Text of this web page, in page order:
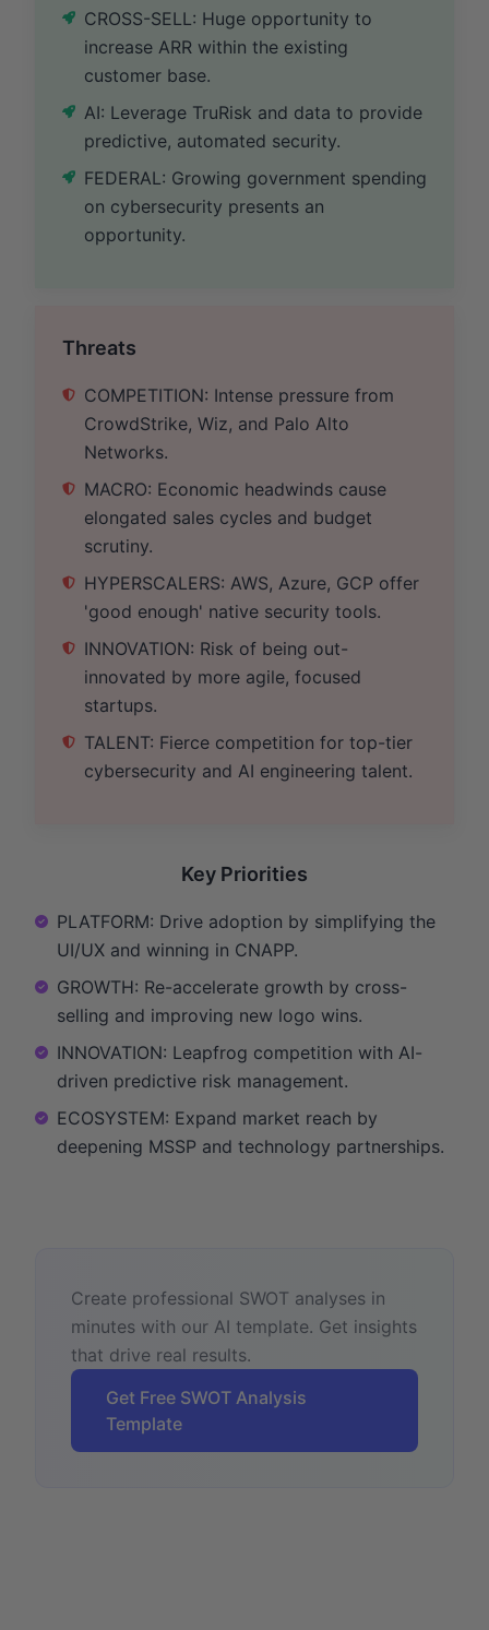
CROSS-SELL: Huge opportunity to
increase ARR within the existing
customer base.
AI: Leverage TruRisk and data to provide
predictive, automated security.
FEDERAL: Growing government spending
on cybersecurity presents an
opportunity.
Threats
COMPETITION: Intense pressure from
CrowdStrike, Wiz, and Palo Alto
Networks.
MACRO: Economic headwinds cause
elongated sales cycles and budget
scrutiny.
HYPERSCALERS: AWS, Azure, GCP offer
'good enough' native security tools.
INNOVATION: Risk of being out-
innovated by more agile, focused
startups.
TALENT: Fierce competition for top-tier
cybersecurity and AI engineering talent.
Key Priorities
PLATFORM: Drive adoption by simplifying the
UI/UX and winning in CNAPP.
GROWTH: Re-accelerate growth by cross-
selling and improving new logo wins.
INNOVATION: Leapfrog competition with AI-
driven predictive risk management.
ECOSYSTEM: Expand market reach by
deepening MSSP and technology partnerships.
Create professional SWOT analyses in
minutes with our AI template. Get insights
that drive real results.
Get Free SWOT Analysis
Template